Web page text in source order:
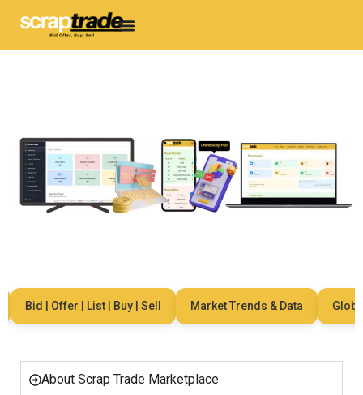
Bid | Offer | List | Buy | Sell Market Trends & Data Global
About Scrap Trade Marketplace